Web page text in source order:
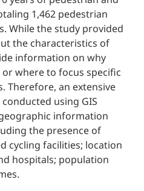
1,462 pedestrian
While the study provided
the characteristics of
information on why
where to focus specific
Therefore, an extensive
using GIS
information
the presence of
cycling facilities; location
hospitals; population